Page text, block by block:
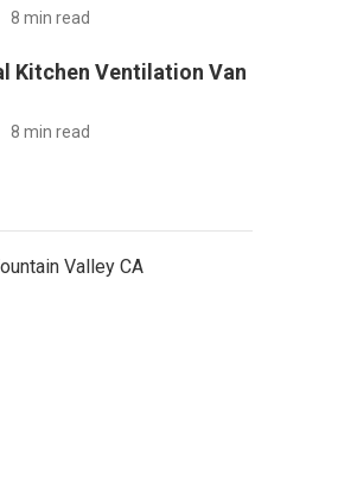
8 min read
Kitchen Ventilation Van
8 min read
Valley CA